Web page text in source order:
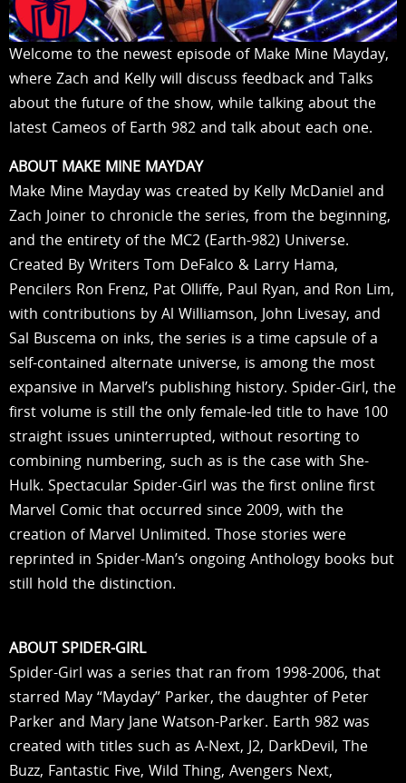
Welcome to the newest episode of Make Mine Mayday,
where Zach and Kelly will discuss feedback and Talks
about the future of the show, while talking about the
latest Cameos of Earth 982 and talk about each one.
ABOUT MAKE MINE MAYDAY
Make Mine Mayday was created by Kelly McDaniel and
Zach Joiner to chronicle the series, from the beginning,
and the entirety of the MC2 (Earth-982) Universe.
Created By Writers Tom DeFalco & Larry Hama,
Pencilers Ron Frenz, Pat Olliffe, Paul Ryan, and Ron Lim,
with contributions by Al Williamson, John Livesay, and
Sal Buscema on inks, the series is a time capsule of a
self-contained alternate universe, is among the most
expansive in Marvel’s publishing history. Spider-Girl, the
first volume is still the only female-led title to have 100
straight issues uninterrupted, without resorting to
combining numbering, such as is the case with She-
Hulk. Spectacular Spider-Girl was the first online first
Marvel Comic that occurred since 2009, with the
creation of Marvel Unlimited. Those stories were
reprinted in Spider-Man’s ongoing Anthology books but
still hold the distinction.
ABOUT SPIDER-GIRL
Spider-Girl was a series that ran from 1998-2006, that
starred May “Mayday” Parker, the daughter of Peter
Parker and Mary Jane Watson-Parker. Earth 982 was
created with titles such as A-Next, J2, DarkDevil, The
Buzz, Fantastic Five, Wild Thing, Avengers Next,